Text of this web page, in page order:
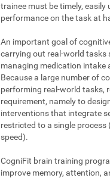
trainee must be timely,
performance on the task at
An important goal of
carrying out real-world tasks
managing medication intake
Because a large number of
performing real-world tasks,
requirement, namely to
interventions that integrate
restricted to a single
speed).
CogniFit brain training
improve memory, attention,